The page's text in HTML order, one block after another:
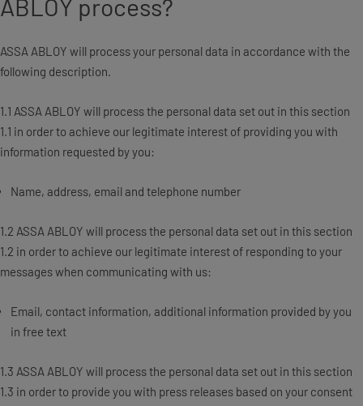
ABLOY process?
ASSA ABLOY will process your personal data in accordance with the
following description.
1.1 ASSA ABLOY will process the personal data set out in this section
1.1 in order to achieve our legitimate interest of providing you with
information requested by you:
Name, address, email and telephone number
1.2 ASSA ABLOY will process the personal data set out in this section
1.2 in order to achieve our legitimate interest of responding to your
messages when communicating with us:
Email, contact information, additional information provided by you
in free text
1.3 ASSA ABLOY will process the personal data set out in this section
1.3 in order to provide you with press releases based on your consent